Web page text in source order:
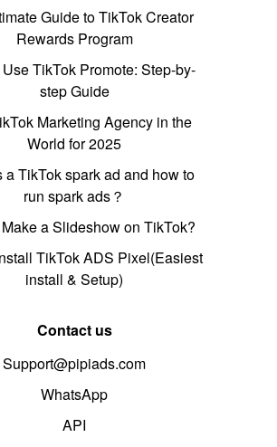
Guide to TikTok Creator
Rewards Program
TikTok Promote: Step-by-
step Guide
Marketing Agency in the
World for 2025
a TikTok spark ad and how to
run spark ads？
a Slideshow on TikTok?
TikTok ADS Pixel(Easiest
install & Setup)
Contact us
Support@pipiads.com
WhatsApp
API